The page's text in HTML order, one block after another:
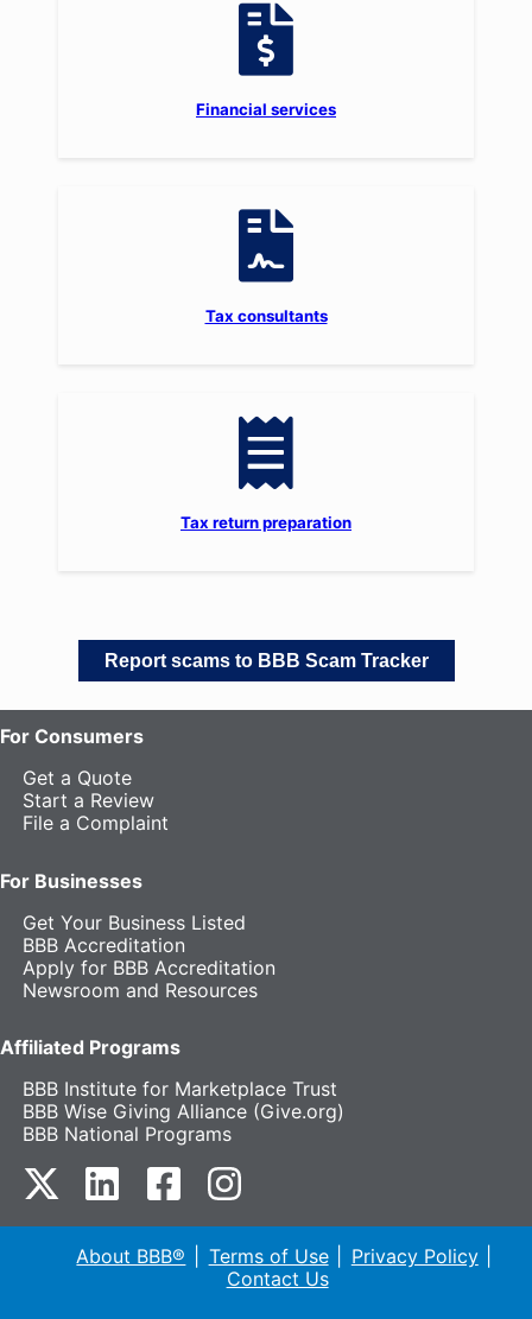
Financial services
Tax consultants
Tax return preparation
Report scams to BBB Scam Tracker
For Consumers
Get a Quote
Start a Review
File a Complaint
For Businesses
Get Your Business Listed
BBB Accreditation
Apply for BBB Accreditation
Newsroom and Resources
Affiliated Programs
BBB Institute for Marketplace Trust
BBB Wise Giving Alliance (Give.org)
BBB National Programs
our Twitter (opens in a new tab)
our LinkedIn (opens in a new tab)
our Facebook (opens in a new tab)
About BBB® Terms of Use
Privacy Policy
Contact Us